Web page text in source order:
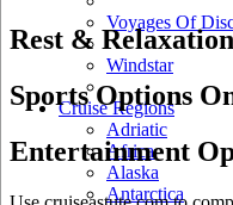
Voyages Of
Windstar
Cruise Regions
Adriatic
Africa
Alaska
Antarctica
Rest &
Sports Options
Entertainment